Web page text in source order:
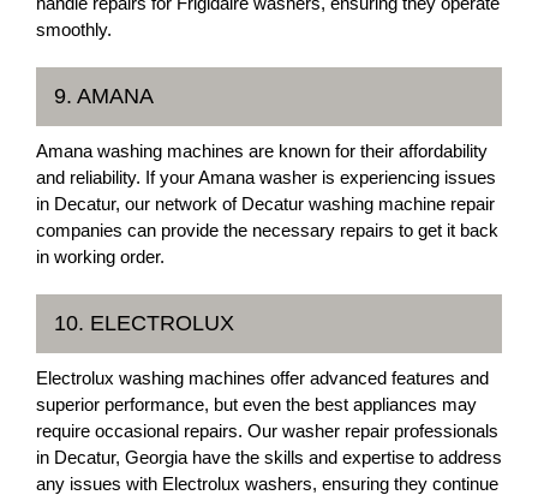
smoothly.
9. AMANA
Amana washing machines are known for their affordability
and reliability. If your Amana washer is experiencing issues
in Decatur, our network of Decatur washing machine repair
companies can provide the necessary repairs to get it back
in working order.
10. ELECTROLUX
Electrolux washing machines offer advanced features and
superior performance, but even the best appliances may
require occasional repairs. Our washer repair professionals
in Decatur, Georgia have the skills and expertise to address
any issues with Electrolux washers, ensuring they continue